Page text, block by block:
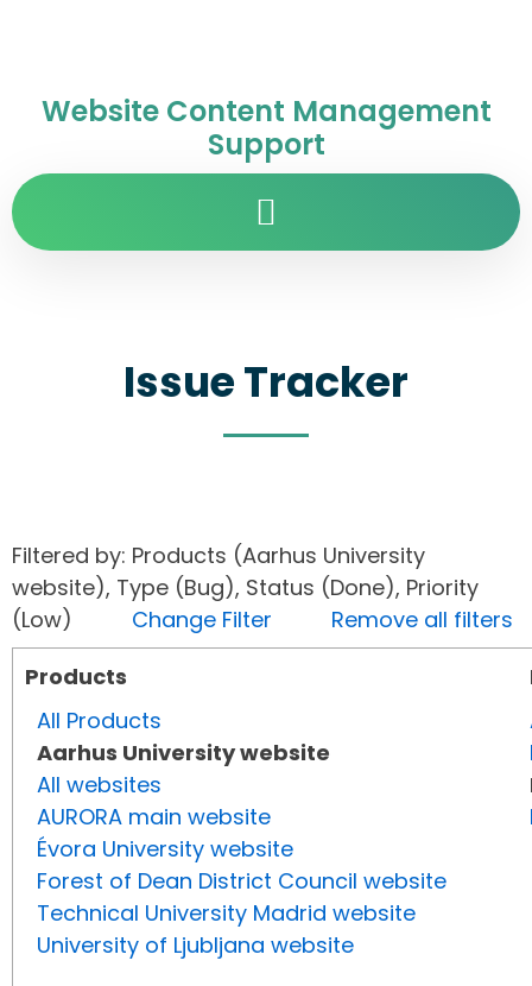
Website Content Management
Support
Issue Tracker
Filtered by: Products (Aarhus University
website), Type (Bug), Status (Done), Priority
(Low) Change Filter
Remove all filters
Products
All Products
Aarhus University website
All websites
AURORA main website
Évora University website
Forest of Dean District Council website
Technical University Madrid website
University of Ljubljana website